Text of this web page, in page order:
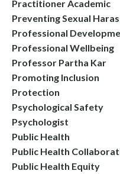
Practitioner Academic
Preventing Sexual
Professional
Professional Wellbeing
Professor Partha Kar
Promoting Inclusion
Protection
Psychological Safety
Psychologist
Public Health
Public Health
Public Health Equity